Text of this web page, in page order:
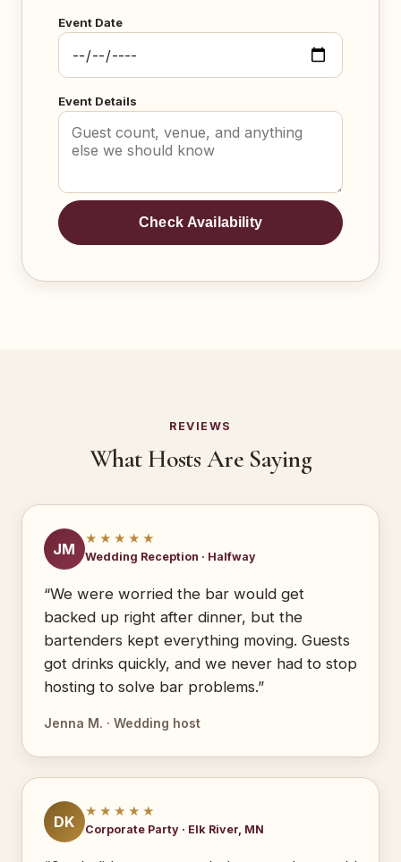
Event Date
Event Details
Check Availability
REVIEWS
What Hosts Are Saying
JM
★★★★★
Wedding Reception · Halfway
“We were worried the bar would get
backed up right after dinner, but the
bartenders kept everything moving. Guests
got drinks quickly, and we never had to stop
hosting to solve bar problems.”
Jenna M. · Wedding host
DK
★★★★★
Corporate Party · Elk River, MN